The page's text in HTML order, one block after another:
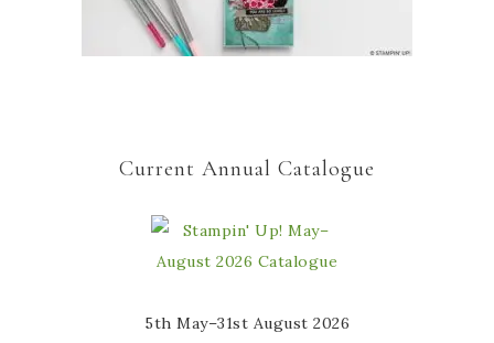
Current Annual Catalogue
5th May–31st August 2026